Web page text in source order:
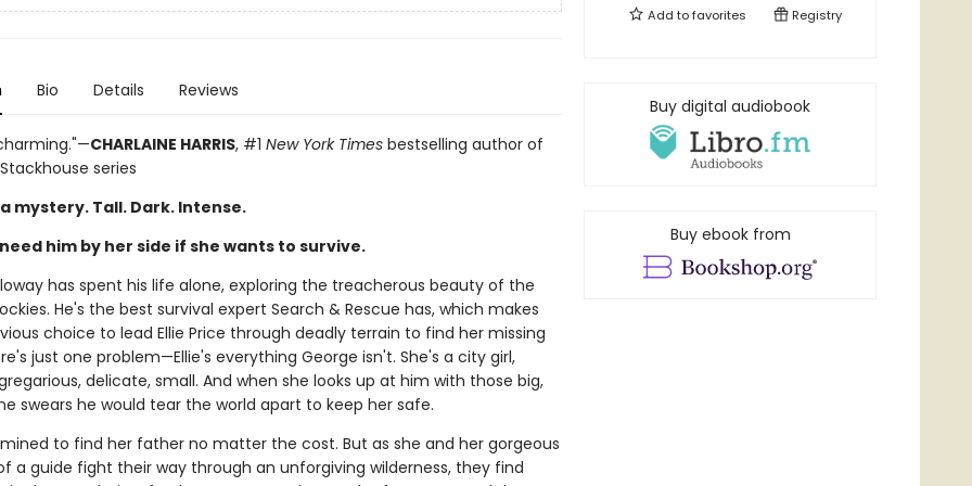
Bio Details Reviews
CHARLAINE HARRIS, #1 New York Timesbestselling author of
series
mystery. Tall. Dark. Intense.
him by her side if she wants to survive.
has spent his life alone, exploring the treacherous beauty of the
He's the best survival expert Search & Rescue has, which makes
choice to lead Ellie Price through deadly terrain to find her missing
just one problem—Ellie's everything George isn't. She's a city girl,
delicate, small. And when she looks up at him with those big,
swears he would tear the world apart to keep her safe.
to find her father no matter the cost. But as she and her gorgeous
a guide fight their way through an unforgiving wilderness, they find
Add tofavorites Registry
Buy digital audiobook
Buy ebook from